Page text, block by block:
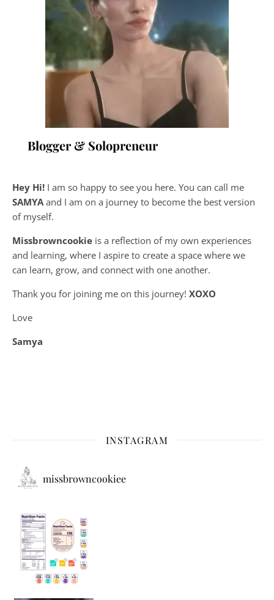
Blogger & Solopreneur
Hey Hi! I am so happy to see you here. You can call me
SAMYA and I am on a journey to become the best version
of myself.
Missbrowncookie is a reflection of my own experiences
and learning, where I aspire to create a space where we
can learn, grow, and connect with one another.
Thank you for joining me on this journey! XOXO
Love
Samya
INSTAGRAM
missbrowncookiee